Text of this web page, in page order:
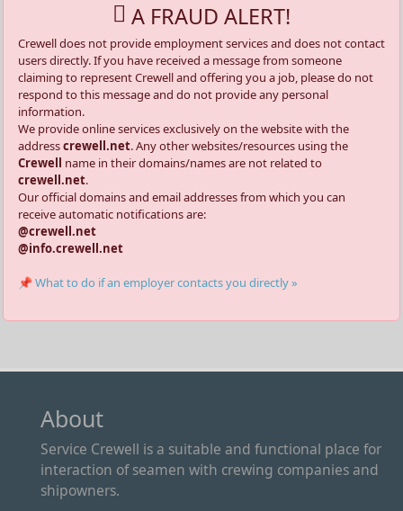
A FRAUD ALERT!
Crewell does not provide employment services and does not contact
users directly. If you have received a message from someone
claiming to represent Crewell and offering you a job, please do not
respond to this message and do not provide any personal
information.
We provide online services exclusively on the website with the
addresscrewell.net. Any other websites/resources using the
Crewell name in their domains/names are not related to
crewell.net.
Our official domains and email addresses from which you can
receive automatic notifications are:
@crewell.net
@info.crewell.net
📌 What to do if an employer contacts you directly »
About
Service Crewell is a suitable and functional place for
interaction of seamen with crewing companies and
shipowners.